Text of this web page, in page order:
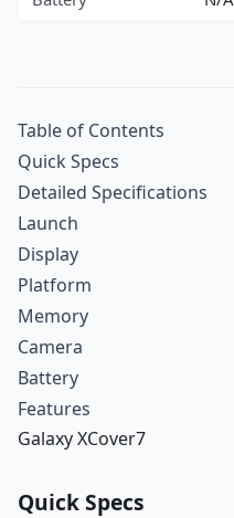
Table of Contents
Quick Specs
Detailed Specifications
Launch
Display
Platform
Memory
Camera
Battery
Features
Galaxy XCover7
Quick Specs